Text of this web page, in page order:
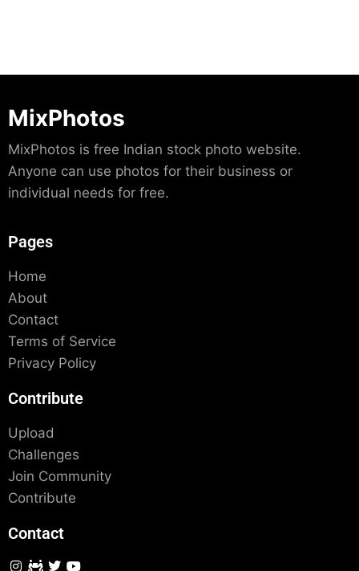
MixPhotos
MixPhotos is free Indian stock photo website.
Anyone can use photos for their business or
individual needs for free.
Pages
Home
About
Contact
Terms of Service
Privacy Policy
Contribute
Upload
Challenges
Join Community
Contribute
Contact